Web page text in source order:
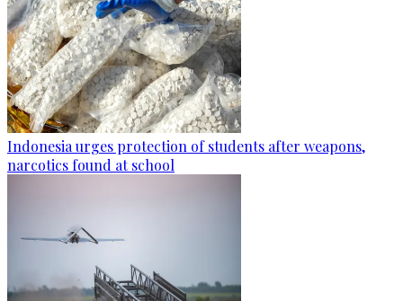
Indonesia urges protection of students after weapons,
narcotics found at school